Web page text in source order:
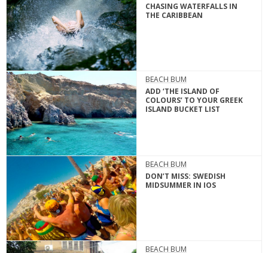
CHASING WATERFALLS IN
THE CARIBBEAN
BEACH BUM
ADD ‘THE ISLAND OF
COLOURS’ TO YOUR GREEK
ISLAND BUCKET LIST
BEACH BUM
DON’T MISS: SWEDISH
MIDSUMMER IN IOS
BEACH BUM